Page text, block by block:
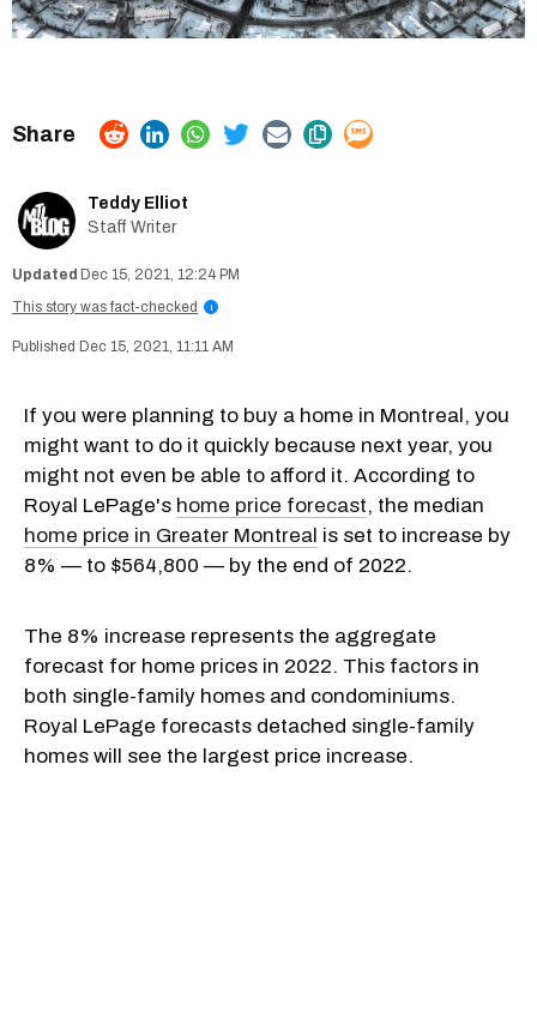
Teddy Elliot
Staff Writer
Dec 15, 2021, 12:24 PM
This story was fact-checked
i
Dec 15, 2021, 11:11 AM
If you were planning to buy a home in Montreal, you
might want to do it quickly because next year, you
might not even be able to afford it. According to
Royal LePage's home price forecast, the median
home price in Greater Montreal is set to increase by
8% — to $564,800 — by the end of 2022.
The 8% increase represents the aggregate
forecast for home prices in 2022. This factors in
both single-family homes and condominiums.
Royal LePage forecasts detached single-family
homes will see the largest price increase.